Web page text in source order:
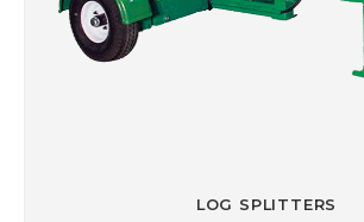
LOG SPLITTERS